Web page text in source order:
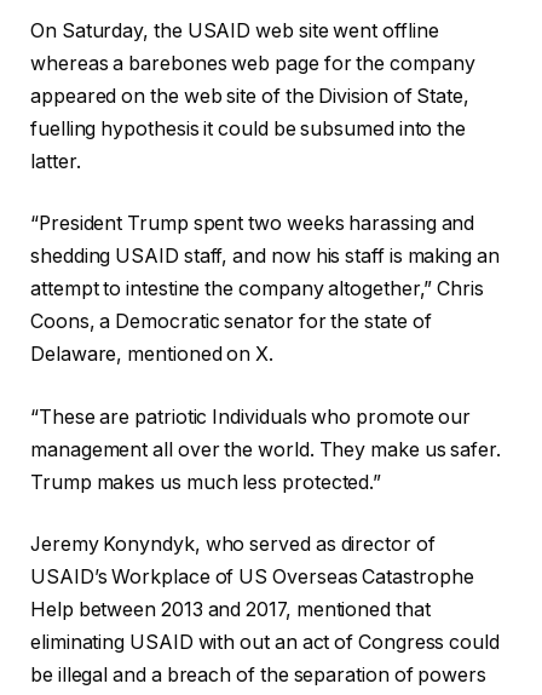
On Saturday, the USAID web site went offline
whereas a barebones web page for the company
appeared on the web site of the Division of State,
fuelling hypothesis it could be subsumed into the
latter.
“President Trump spent two weeks harassing and
shedding USAID staff, and now his staff is making an
attempt to intestine the company altogether,” Chris
Coons, a Democratic senator for the state of
Delaware, mentioned on X.
“These are patriotic Individuals who promote our
management all over the world. They make us safer.
Trump makes us much less protected.”
Jeremy Konyndyk, who served as director of
USAID’s Workplace of US Overseas Catastrophe
Help between 2013 and 2017, mentioned that
eliminating USAID with out an act of Congress could
be illegal and a breach of the separation of powers